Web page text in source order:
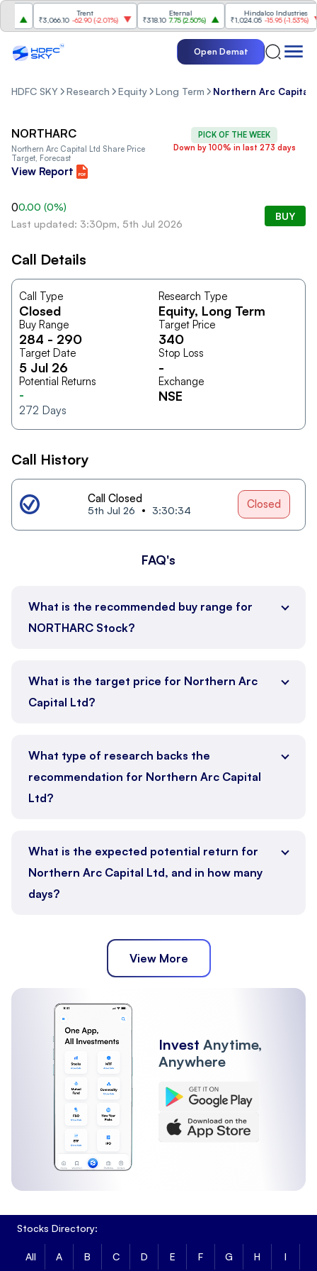
Trent
₹3,066.10 -62.90(-2.01%)
Eternal
₹318.10 7.75(2.50%)
Hindalco Industries
₹1,024.05 -15.95(-1.53%)
Open Demat
HDFC SKY Research Equity Long Term Northern Arc Capital
PICK OF THE WEEK
Down by 100% in last 273 days
NORTHARC
Northern Arc Capital Ltd Share Price
Target, Forecast
View Report
00.00 (0%)
Last updated: 3:30pm, 5th Jul 2026
BUY
Call Details
Call Type
Closed
Research Type
Equity, Long Term
Buy Range
284 - 290
Target Price
340
Target Date
5 Jul 26
Stop Loss
-
Potential Returns
-
272 Days
Exchange
NSE
Call History
Call Closed
5th Jul 26 3:30:34 Closed
FAQ's
What is the recommended buy range for
NORTHARC Stock?
What is the target price for Northern Arc
Capital Ltd?
What type of research backs the
recommendation for Northern Arc Capital
Ltd?
What is the expected potential return for
Northern Arc Capital Ltd, and in how many
days?
View More
Invest Anytime,
Anywhere
Stocks Directory:
All A B C D E F G H I